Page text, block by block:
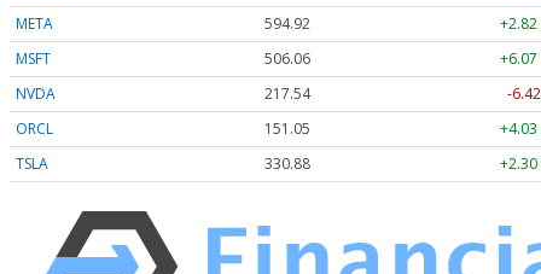
META
594.92
+2.82
MSFT
506.06
+6.07
NVDA
217.54
-
ORCL
151.05
+4.03
TSLA
330.88 +2.30